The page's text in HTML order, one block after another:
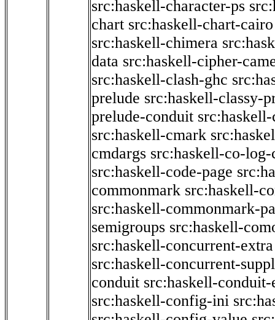
src:haskell-character-ps
chart src:haskell-chart-cairo
src:haskell-chimera
data src:haskell-cipher-
src:haskell-clash-ghc
prelude src:haskell-classy-
prelude-conduit
src:haskell-cmark
cmdargs src:haskell-co-log-
src:haskell-code-page
commonmark src:haskell-
src:haskell-commonmark-
semigroups src:haskell-
src:haskell-concurrent-extra
src:haskell-concurrent-
conduit src:haskell-conduit-
src:haskell-config-ini